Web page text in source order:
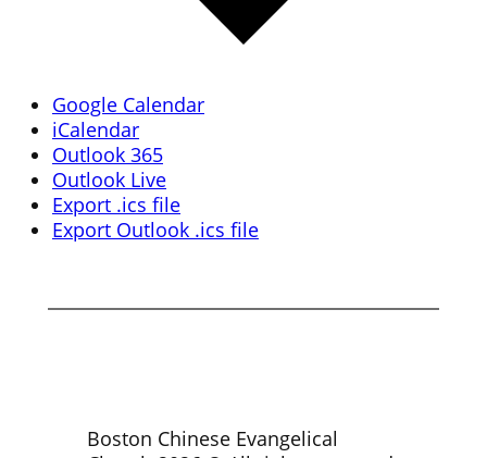
Google Calendar
iCalendar
Outlook 365
Outlook Live
Export .ics file
Export Outlook .ics file
Boston Chinese Evangelical